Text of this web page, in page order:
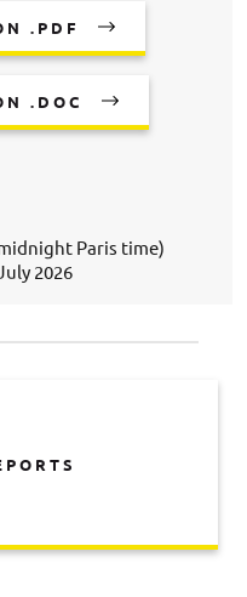
.PDF
.DOC
Paris time)
2026